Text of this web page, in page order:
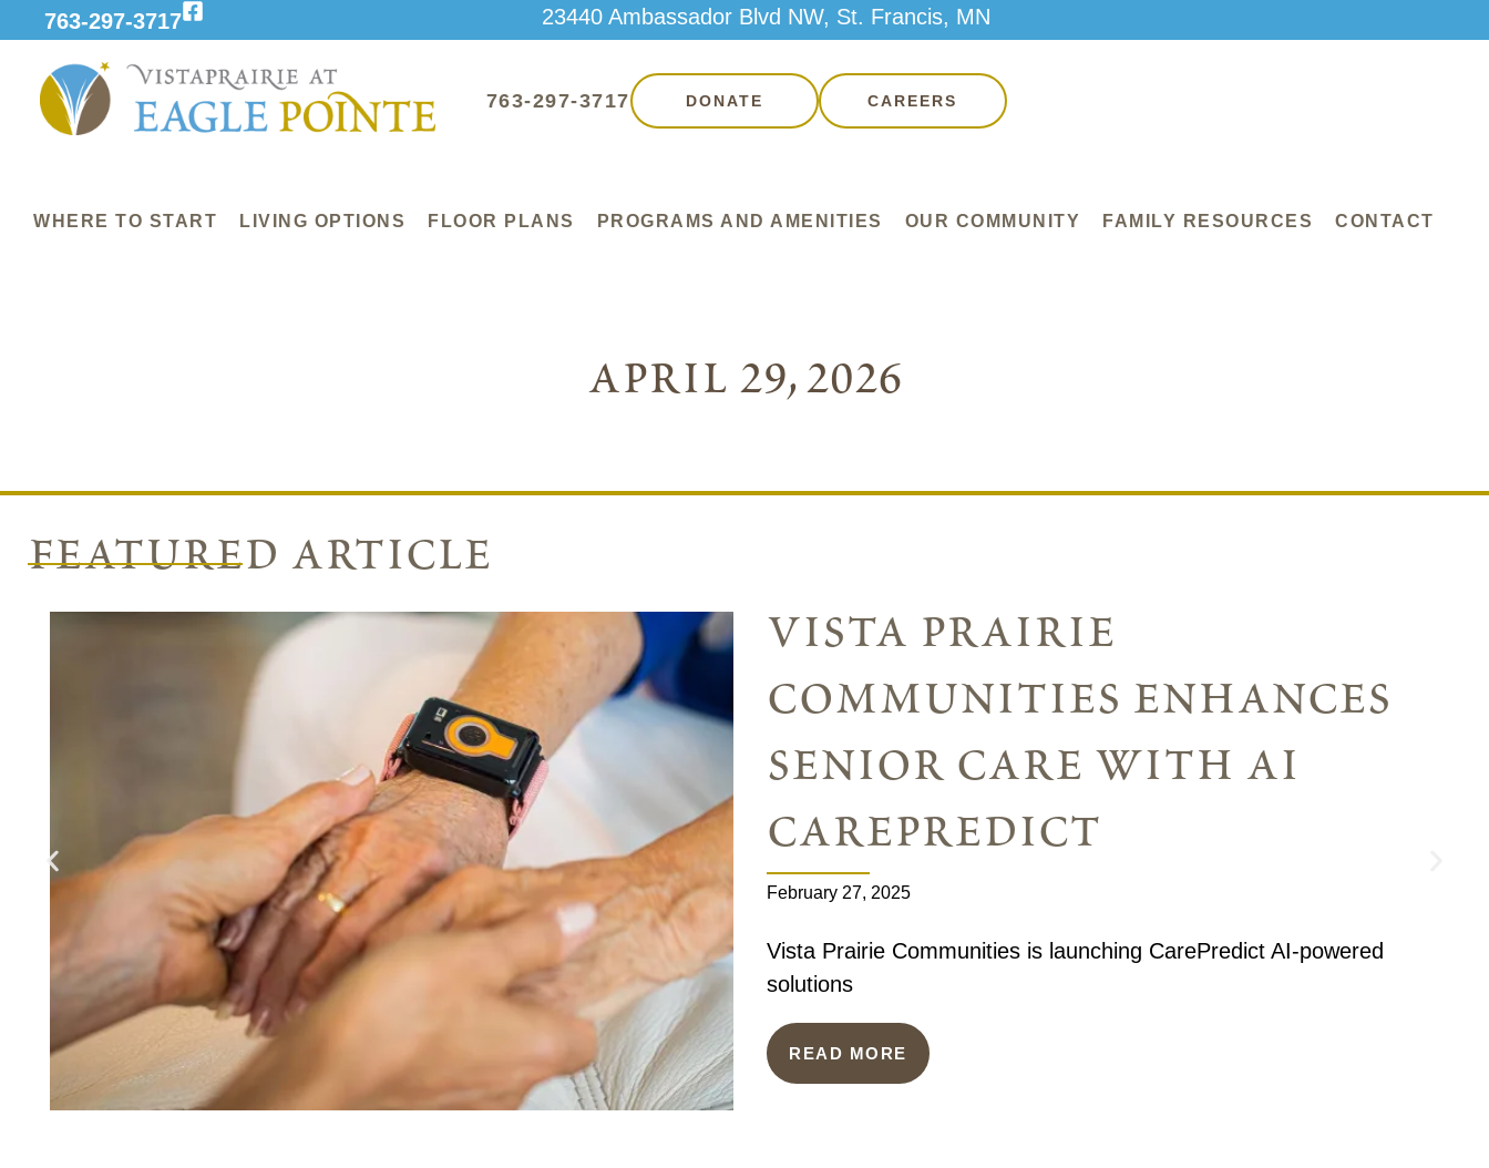
763-297-3717 23440 Ambassador Blvd NW, St. Francis, MN
763-297-3717 DONATE CAREERS
WHERE TO START LIVING OPTIONS FLOOR PLANS PROGRAMS AND AMENITIES OUR COMMUNITY FAMILY RESOURCES CONTACT
april 29, 2026
featured article
vista prairie
communities enhances
senior care with ai
carepredict
February 27, 2025
Vista Prairie Communities is launching CarePredict AI-powered
solutions
READ MORE